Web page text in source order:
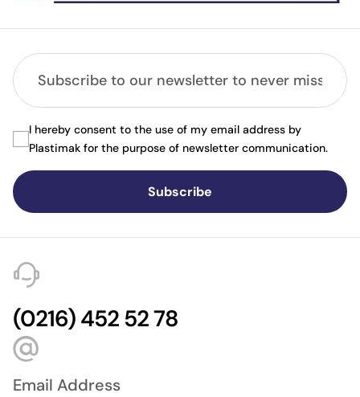
Subscribe
I hereby consent to the use of my email address by
Plastimak for the purpose of newsletter communication.
(0216) 452 52 78
Email Address